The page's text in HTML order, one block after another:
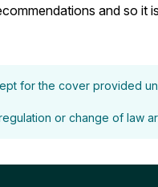
and so it
for the cover provided
or change of law